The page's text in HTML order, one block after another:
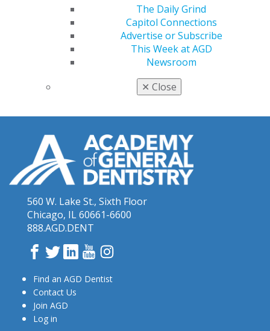
The Daily Grind
Capitol Connections
Advertise or Subscribe
This Week at AGD
Newsroom
✕ Close
at the University of Toronto, Faculty of Dentistry.
Dr. Gajjar lives in Mississauga, Ontario, with his wife
and two children.
560 W. Lake St., Sixth Floor
Chicago, IL 60661-6600
888.AGD.DENT
Facebook
TwitterLinkedInYouTube
Find an AGD Dentist
Contact Us
Join AGD
Log in